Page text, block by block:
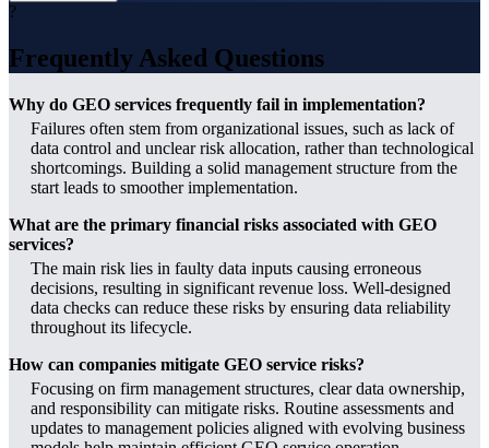
?
Frequently Asked Questions
Why do GEO services frequently fail in implementation?
Failures often stem from organizational issues, such as lack of
data control and unclear risk allocation, rather than technological
shortcomings. Building a solid management structure from the
start leads to smoother implementation.
What are the primary financial risks associated with GEO
services?
The main risk lies in faulty data inputs causing erroneous
decisions, resulting in significant revenue loss. Well-designed
data checks can reduce these risks by ensuring data reliability
throughout its lifecycle.
How can companies mitigate GEO service risks?
Focusing on firm management structures, clear data ownership,
and responsibility can mitigate risks. Routine assessments and
updates to management policies aligned with evolving business